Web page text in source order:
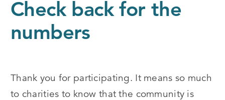
Check back for the
numbers
Thank you for participating. It means so much
to charities to know that the community is